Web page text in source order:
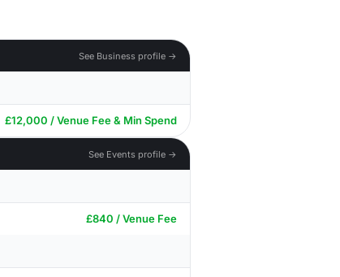
See Business profile →
£12,000 / Venue Fee & Min Spend
See Events profile →
£840 / Venue Fee